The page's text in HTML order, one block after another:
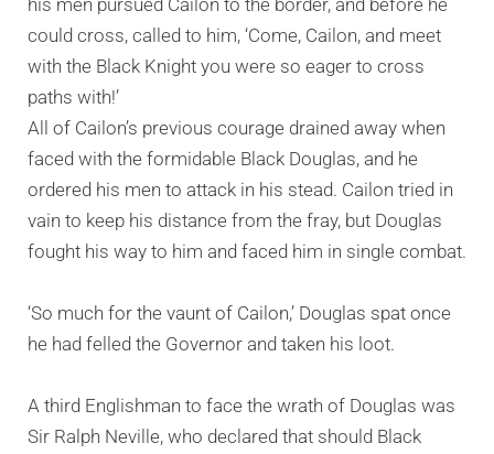
could cross, called to him, ‘Come, Cailon, and meet
with the Black Knight you were so eager to cross
paths with!’
All of Cailon’s previous courage drained away when
faced with the formidable Black Douglas, and he
ordered his men to attack in his stead. Cailon tried in
vain to keep his distance from the fray, but Douglas
fought his way to him and faced him in single combat.
‘So much for the vaunt of Cailon,’ Douglas spat once
he had felled the Governor and taken his loot.
A third Englishman to face the wrath of Douglas was
Sir Ralph Neville, who declared that should Black